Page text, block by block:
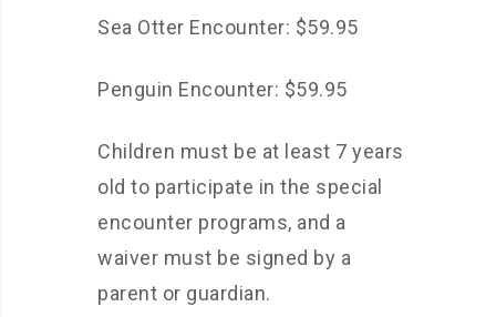
Sea Otter Encounter: $59.95
Penguin Encounter: $59.95
Children must be at least 7 years
old to participate in the special
encounter programs, and a
waiver must be signed by a
parent or guardian.